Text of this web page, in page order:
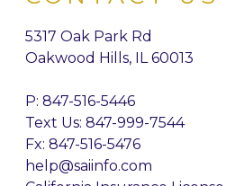
5317 Oak Park Rd
Oakwood Hills, IL 60013
P: 847-516-5446
Text Us: 847-999-7544
Fx: 847-516-5476
help@saiinfo.com